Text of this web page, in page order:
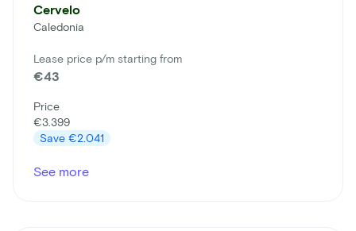
Cervelo
Caledonia
Lease price p/m starting from
€43
Price
€3.399
Save €2.041
See more